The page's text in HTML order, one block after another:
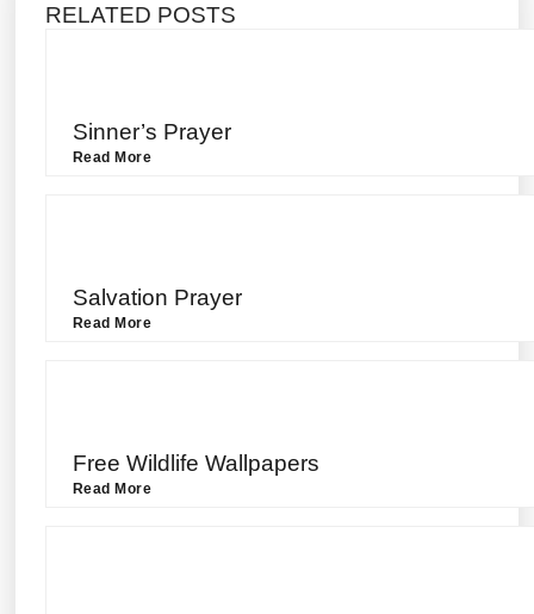
RELATED POSTS
Sinner’s Prayer
Read More
Salvation Prayer
Read More
Free Wildlife Wallpapers
Read More